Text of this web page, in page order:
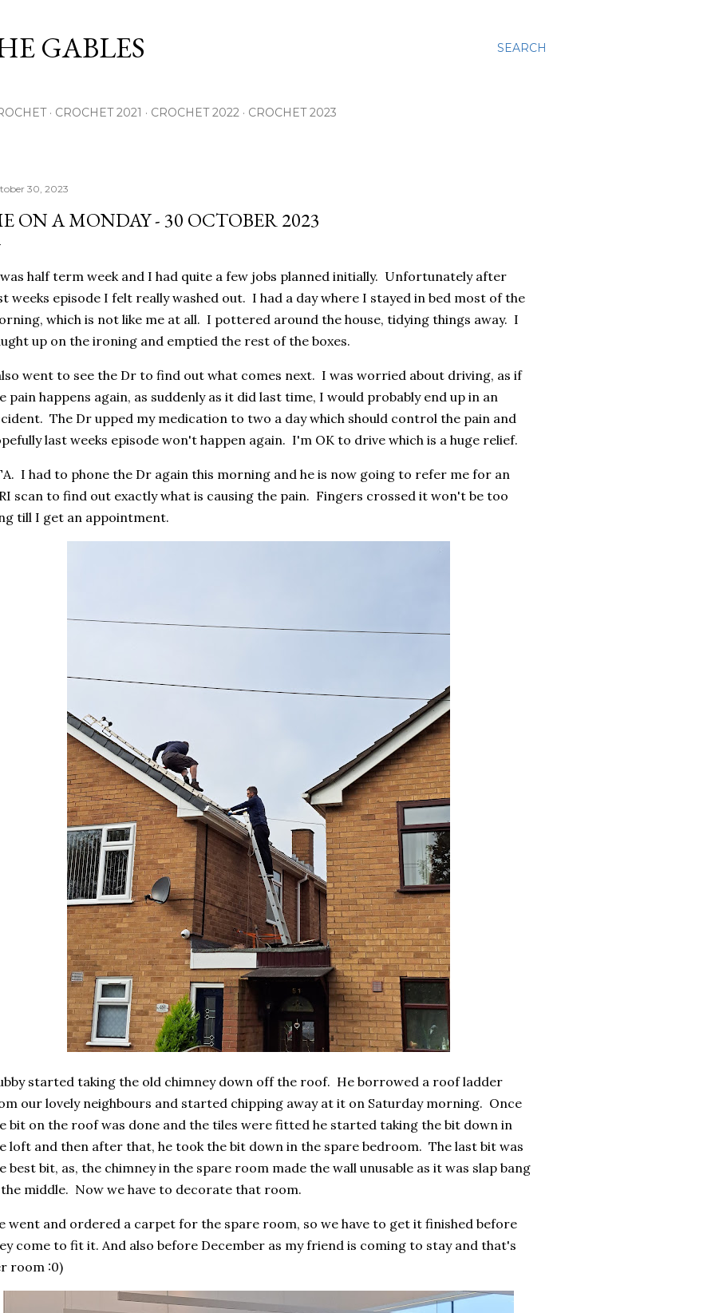
SEARCH
GABLES
CROCHET 2021 CROCHET 2022 CROCHET 2023
30, 2023
ON A MONDAY - 30 OCTOBER 2023
half term week and I had quite a few jobs planned initially. Unfortunately after
weeks episode I felt really washed out. I had a day where I stayed in bed most of the
which is not like me at all. I pottered around the house, tidying things away. I
up on the ironing and emptied the rest of the boxes.
went to see the Dr to find out what comes next. I was worried about driving, as if
pain happens again, as suddenly as it did last time, I would probably end up in an
The Dr upped my medication to two a day which should control the pain and
last weeks episode won't happen again. I'm OK to drive which is a huge relief.
I had to phone the Dr again this morning and he is now going to refer me for an
scan to find out exactly what is causing the pain. Fingers crossed it won't be too
till I get an appointment.
started taking the old chimney down off the roof. He borrowed a roof ladder
our lovely neighbours and started chipping away at it on Saturday morning. Once
bit on the roof was done and the tiles were fitted he started taking the bit down in
loft and then after that, he took the bit down in the spare bedroom. The last bit was
best bit, as, the chimney in the spare room made the wall unusable as it was slap bang
middle. Now we have to decorate that room.
went and ordered a carpet for the spare room, so we have to get it finished before
come to fit it. And also before December as my friend is coming to stay and that's
room :0)